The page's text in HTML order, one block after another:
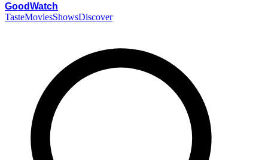
GoodWatch
TasteMoviesShowsDiscover